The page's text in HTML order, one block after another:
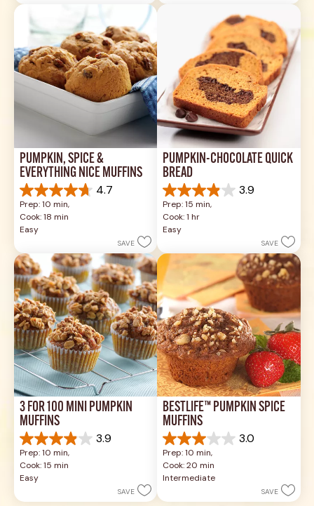
review
PUMPKIN, SPICE &
EVERYTHING NICE MUFFINS
4.7
4.7
out
of
5
35
reviews
Prep: 10 min,
Cook: 18 min
Easy
SAVE
PUMPKIN-CHOCOLATE QUICK
BREAD
3.9
3.9
out
of
5
8
reviews
Prep: 15 min,
Cook: 1 hr
Easy
SAVE
3 FOR 100 MINI PUMPKIN
MUFFINS
3.9
3.9
out
of
5
Prep: 10 min,
Cook: 15 min
Easy
SAVE
BESTLIFE™ PUMPKIN SPICE
MUFFINS
3.0
3.0
out
of
5
Prep: 10 min,
Cook: 20 min
Intermediate
SAVE